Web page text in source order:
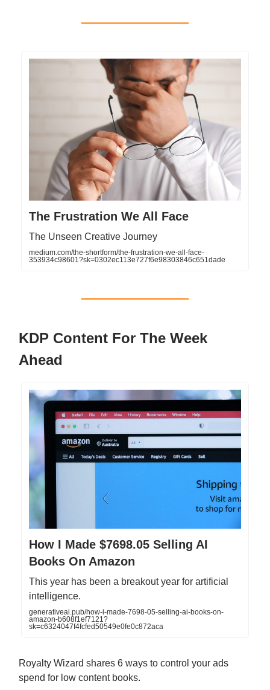
The Frustration We All Face
The Unseen Creative Journey
medium.com/the-shortform/the-frustration-we-all-face-
353934c98601?sk=0302ec113e727f6e98303846c651dade
KDP Content For The Week
Ahead
How I Made $7698.05 Selling AI
Books On Amazon
This year has been a breakout year for artificial
intelligence.
generativeai.pub/how-i-made-7698-05-selling-ai-books-on-
amazon-b608f1ef7121?
sk=c6324047f4fcfed50549e0fe0c872aca
Royalty Wizard shares 6 ways to control your ads
spend for low content books.